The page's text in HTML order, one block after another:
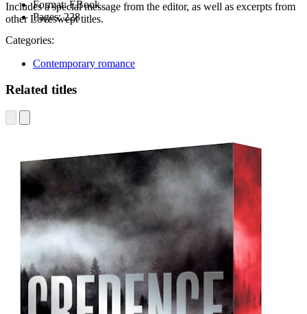
Includes a special message from the editor, as well as excerpts from
other Loveswept titles.
Format:EBook
Pages:228
Categories:
Contemporary romance
Related titles